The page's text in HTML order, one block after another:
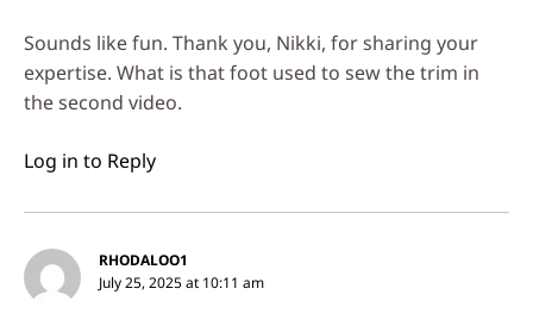
Sounds like fun. Thank you, Nikki, for sharing your
expertise. What is that foot used to sew the trim in
the second video.
Log in to Reply
RHODALOO1
July 25, 2025 at 10:11 am